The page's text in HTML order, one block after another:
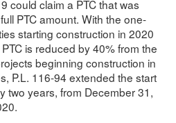
could claim a PTC that was
PTC amount. With the one-
starting construction in 2020
is reduced by 40% from the
beginning construction in
P.L. 116-94 extended the start
two years, from December 31,